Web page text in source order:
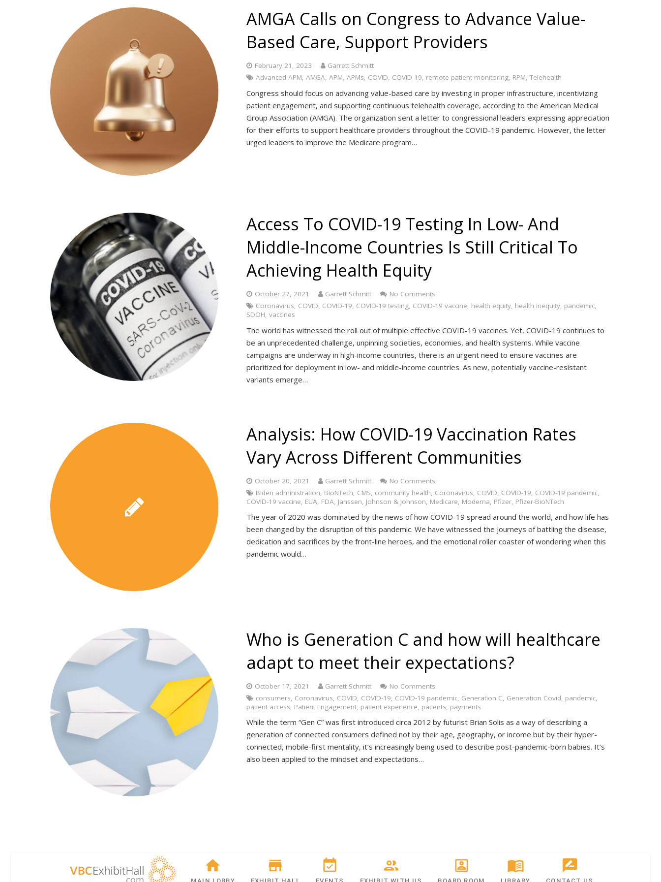
AMGA Calls on Congress to Advance Value-
Based Care, Support Providers
February 21, 2023
Garrett Schmitt
Advanced APM, AMGA, APM, APMs, COVID, COVID-19, remote patient monitoring, RPM, Telehealth
Congress should focus on advancing value-based care by investing in proper infrastructure, incentivizing
patient engagement, and supporting continuous telehealth coverage, according to the American Medical
Group Association (AMGA). The organization sent a letter to congressional leaders expressing appreciation
for their efforts to support healthcare providers throughout the COVID-19 pandemic. However, the letter
urged leaders to improve the Medicare program…
Access To COVID-19 Testing In Low- And
Middle-Income Countries Is Still Critical To
Achieving Health Equity
October 27, 2021 Garrett Schmitt
No Comments
Coronavirus, COVID, COVID-19, COVID-19 testing, COVID-19 vaccine, health equity, health inequity, pandemic,
SDOH, vaccines
The world has witnessed the roll out of multiple effective COVID-19 vaccines. Yet, COVID-19 continues to
be an unprecedented challenge, unpinning societies, economies, and health systems. While vaccine
campaigns are underway in high-income countries, there is an urgent need to ensure vaccines are
prioritized for deployment in low- and middle-income countries. As new, potentially vaccine-resistant
variants emerge…
Analysis: How COVID-19 Vaccination Rates
Vary Across Different Communities
October 20, 2021 Garrett Schmitt
No Comments
Biden administration BioNTech CMS community health Coronavirus COVID COVID-19 COVID-19 pandemic,
COVID-19 vaccine EUA FDA Janssen Johnson & Johnson Medicare Moderna Pfizer Pfizer-BioNTech
The year of 2020 was dominated by the news of how COVID-19 spread around the world, and how life has
been changed by the disruption of this pandemic. We have witnessed the journeys of battling the disease,
dedication and sacrifices by the front-line heroes, and the emotional roller coaster of wondering when this
pandemic would…
Who is Generation C and how will healthcare
adapt to meet their expectations?
October 17, 2021 Garrett Schmitt
No Comments
consumers Coronavirus COVID COVID-19 COVID-19 pandemic, Generation C Generation Covid pandemic,
patient access Patient Engagement patient experience patients payments
While the term “Gen C” was first introduced circa 2012 by futurist Brian Solis as a way of describing a
generation of connected consumers defined not by their age, geography, or income but by their hyper-
connected, mobile-first mentality, it’s increasingly being used to describe post-pandemic-born babies. It’s
also been applied to the mindset and expectations…